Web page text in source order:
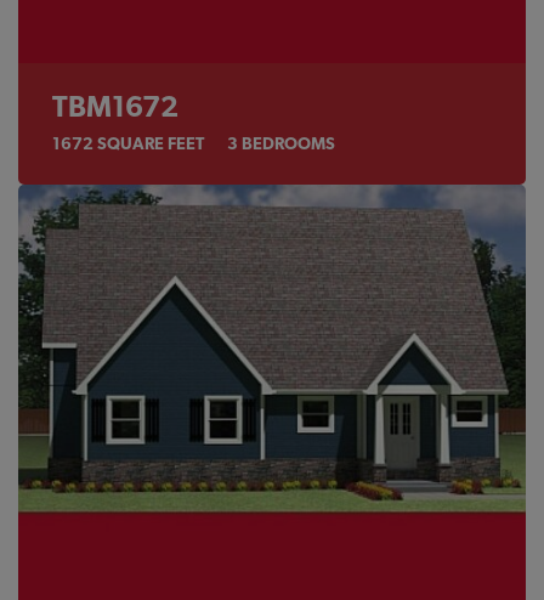
TBM1672
1672 SQUARE FEET 3 BEDROOMS